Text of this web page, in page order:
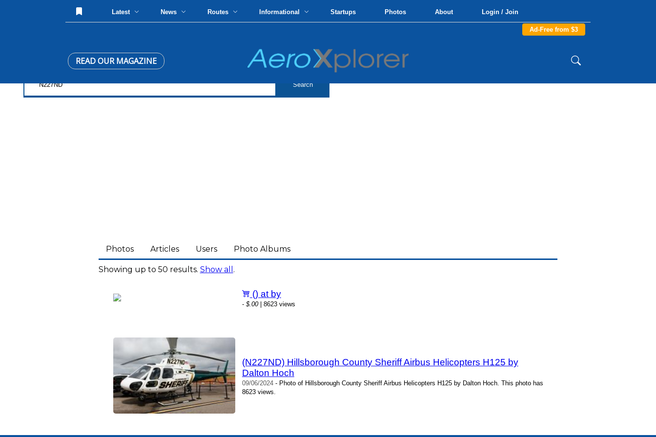
Latest News Routes Informational Startups Photos About Login / Join
Ad-Free from $3
READ OUR MAGAZINE
Photos Articles Users Photo Albums
Showing up to 50 results. Show all .
() at by
- $.00| 8623 views
(N227ND) Hillsborough County Sheriff Airbus Helicopters H125 by
Dalton Hoch
09/06/2024- Photo of Hillsborough County Sheriff Airbus Helicopters H125 by Dalton Hoch. This photo has
8623 views.